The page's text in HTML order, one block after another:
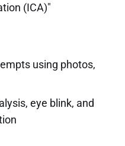
(ICA)"
using photos,
eye blink, and